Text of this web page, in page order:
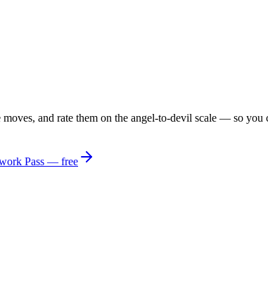
and rate them on the angel-to-devil scale — so
Pass — free